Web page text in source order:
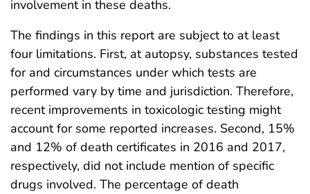
involvement in these deaths.
The findings in this report are subject to at least
four limitations. First, at autopsy, substances tested
for and circumstances under which tests are
performed vary by time and jurisdiction. Therefore,
recent improvements in toxicologic testing might
account for some reported increases. Second, 15%
and 12% of death certificates in 2016 and 2017,
respectively, did not include mention of specific
drugs involved. The percentage of death